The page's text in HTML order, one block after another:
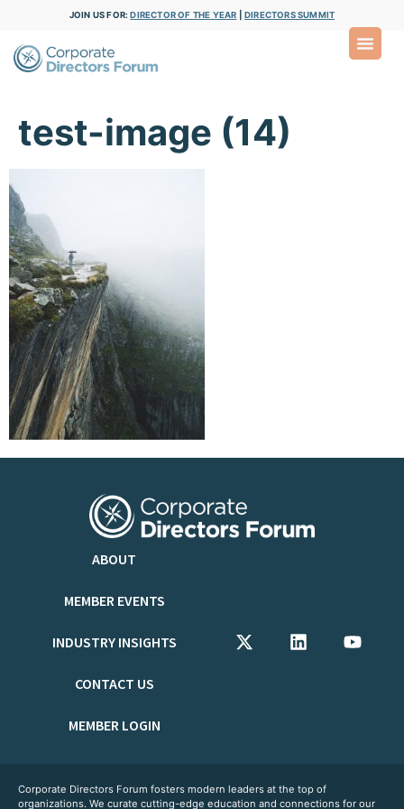
JOIN US FOR:DIRECTOR OF THE YEAR DIRECTORS SUMMIT
test-image (14)
ABOUT
MEMBER EVENTS
INDUSTRY INSIGHTS
CONTACT US
MEMBER LOGIN
Corporate Directors Forum fosters modern leaders at the top of
organizations. We curate cutting-edge education and connections for our